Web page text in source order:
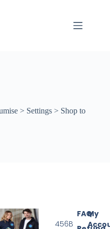
> Settings > Shop to
My
FAQ
456B